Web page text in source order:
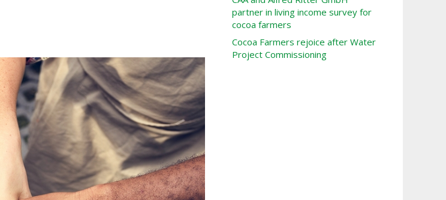
partner in living income survey for
cocoa farmers
Cocoa Farmers rejoice after Water
Project Commissioning